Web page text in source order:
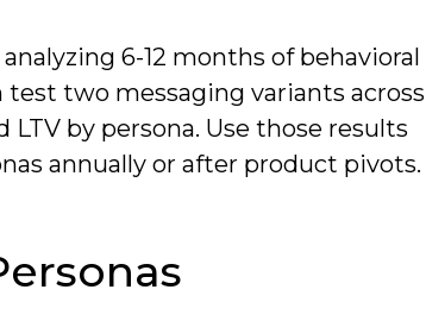
6-12 months of behavioral
two messaging variants across
by persona. Use those results
annually or after product pivots.